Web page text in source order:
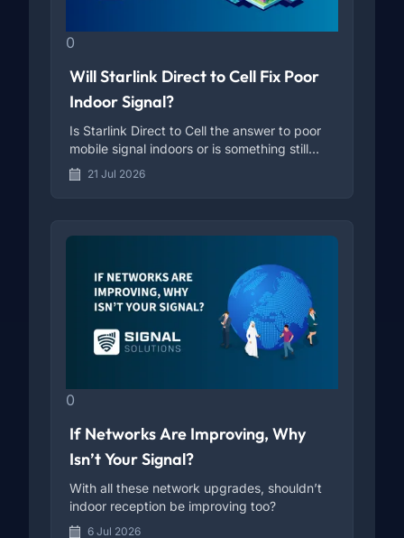
0
Will Starlink Direct to Cell Fix Poor
Indoor Signal?
Is Starlink Direct to Cell the answer to poor
mobile signal indoors or is something still
missing?
21 Jul 2026
0
If Networks Are Improving, Why
Isn’t Your Signal?
With all these network upgrades, shouldn’t
indoor reception be improving too?
6 Jul 2026